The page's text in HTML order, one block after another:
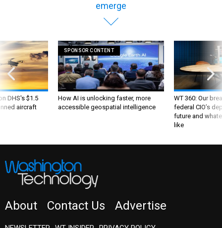
emerge
DHS's $1.5
aircraft
SPONSOR CONTENT
How AI is unlocking faster, more
accessible geospatial intelligence
WT 360: Our
federal CIO’s
future and
like
About Contact Us Advertise